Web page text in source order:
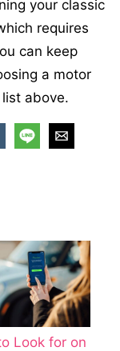
your classic
requires
can keep
a motor
above.
Look for on